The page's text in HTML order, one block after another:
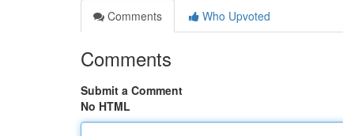
Comments
Who Upvoted
Comments
Submit a Comment
No HTML